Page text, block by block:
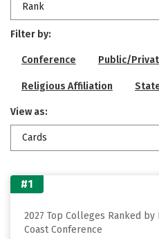
Rank
Filter by:
Conference Public/
Religious Affiliation
View as:
Cards
#1
2027 Top Colleges Ranked
Coast Conference